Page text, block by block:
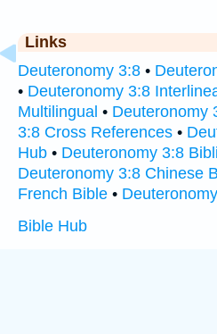
Links
Deuteronomy 3:8 •
• Deuteronomy 3:8
Multilingual • Deuteronomy
3:8 Cross References •
Hub • Deuteronomy 3:8
Deuteronomy 3:8 Chinese
French Bible •
Bible Hub